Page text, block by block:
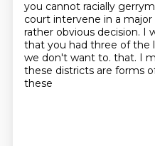
you cannot racially
court intervene in a major
rather obvious decision. I
that you had three of the
we don't want to. that. I
these districts are forms
these